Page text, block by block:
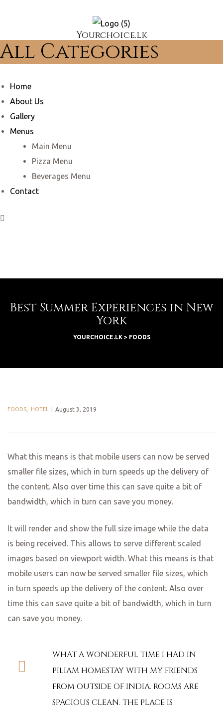
Yourchoice.lk
All Categories
Home
About Us
Gallery
Menus
Main Menu
Pizza Menu
Beverages Menu
Contact
Best Summer Experiences in New
York
YOURCHOICE.LK> FOODS
FOODS HOTEL August 3, 2019
What this means is that mobile users can now be served
smaller file sizes, which in turn speeds up the delivery of
the content. Also over time this can save quite a bit of
bandwidth, which in turn can save you money.
It will render and show the full size image while the data
is being received. This allows to serve different scaled
images based on viewport width. What this means is that
mobile users can now be served smaller file sizes, which
in turn speeds up the delivery of the content. Also over
time this can save quite a bit of bandwidth, which in turn
can save you money.
WHAT A WONDERFUL TIME I HAD IN
PILIAM HOMESTAY WITH MY FRIENDS
FROM OUTSIDE OF INDIA. ROOMS ARE
SPACIOUS CLEAN. THE PLACE IS